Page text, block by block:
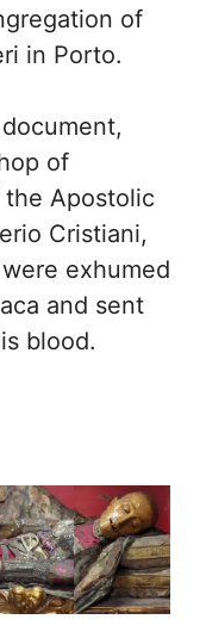
of
in Porto.
of
the Apostolic
Cristiani,
exhumed
and sent
blood.